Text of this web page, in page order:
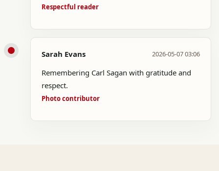
Respectful reader
Sarah Evans 2026-05-07 03:06
Remembering Carl Sagan with gratitude and
respect.
Photo contributor